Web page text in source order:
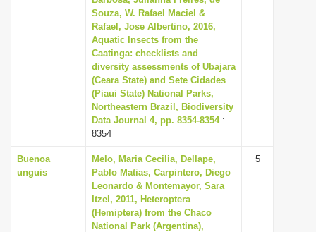
Souza, W. Rafael Maciel &
Rafael, Jose Albertino, 2016,
Aquatic Insects from the
Caatinga: checklists and
diversity assessments of Ubajara
(Ceara State) and Sete Cidades
(Piaui State) National Parks,
Northeastern Brazil, Biodiversity
Data Journal 4, pp. 8354-8354:
8354
Buenoa
unguis
Melo, Maria Cecilia, Dellape,
Pablo Matias, Carpintero, Diego
Leonardo & Montemayor, Sara
Itzel, 2011, Heteroptera
(Hemiptera) from the Chaco
National Park (Argentina),
5